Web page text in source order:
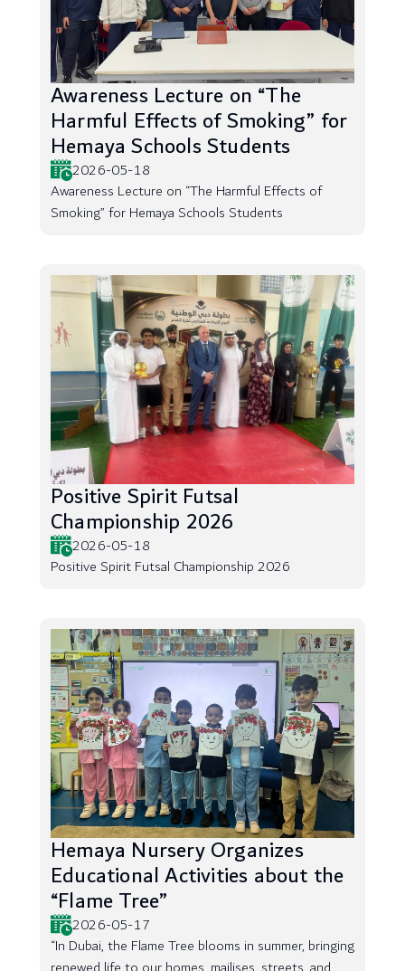
Awareness Lecture on “The
Harmful Effects of Smoking” for
Hemaya Schools Students
2026-05-18
Awareness Lecture on “The Harmful Effects of
Smoking” for Hemaya Schools Students
Positive Spirit Futsal
Championship 2026
2026-05-18
Positive Spirit Futsal Championship 2026
Hemaya Nursery Organizes
Educational Activities about the
“Flame Tree”
2026-05-17
“In Dubai, the Flame Tree blooms in summer, bringing